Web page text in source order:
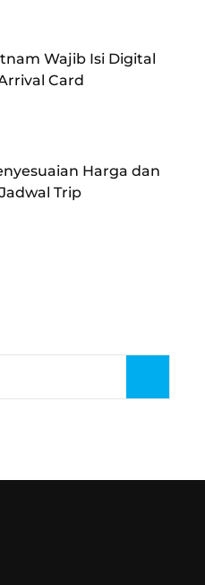
Wajib Isi Digital
Card
Harga dan
Jadwal Trip